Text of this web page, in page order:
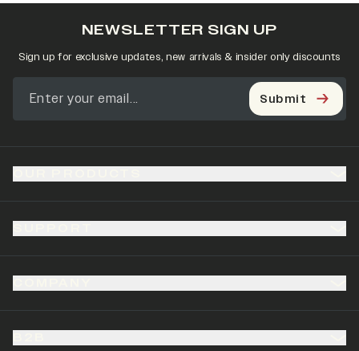
NEWSLETTER SIGN UP
Sign up for exclusive updates, new arrivals & insider only discounts
Submit